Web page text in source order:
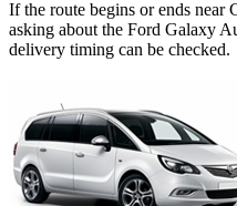
If the route begins or ends near
asking about the Ford Galaxy
delivery timing can be checked.